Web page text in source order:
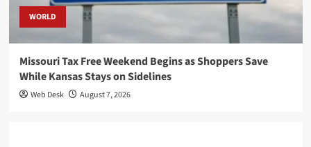
WORLD
Missouri Tax Free Weekend Begins as Shoppers Save
While Kansas Stays on Sidelines
Web Desk August 7, 2026